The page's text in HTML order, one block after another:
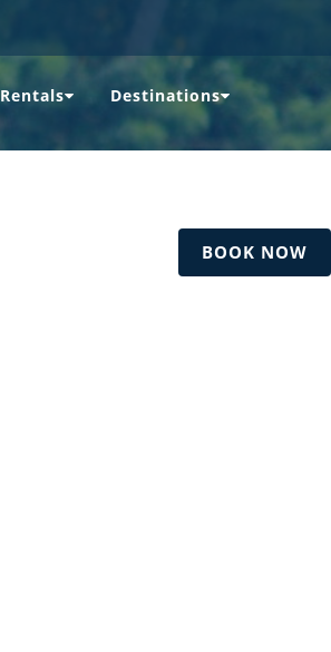
Rentals Destinations
BOOK NOW